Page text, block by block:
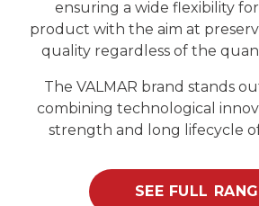
ensuring a wide flexibility
product with the aim at
quality regardless of the
The VALMAR brand stands
combining technological
strength and long lifecycle
SEE FULL